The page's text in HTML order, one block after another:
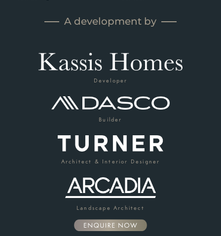
A development by
Developer
Builder
Architect & Interior Designer
Landscape Architect